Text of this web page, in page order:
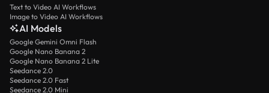
Text to Video AI Workflows
Image to Video AI Workflows
AI Models
Google Gemini Omni Flash
Google Nano Banana 2
Google Nano Banana 2 Lite
Seedance 2.0
Seedance 2.0 Fast
Seedance 2.0 Mini